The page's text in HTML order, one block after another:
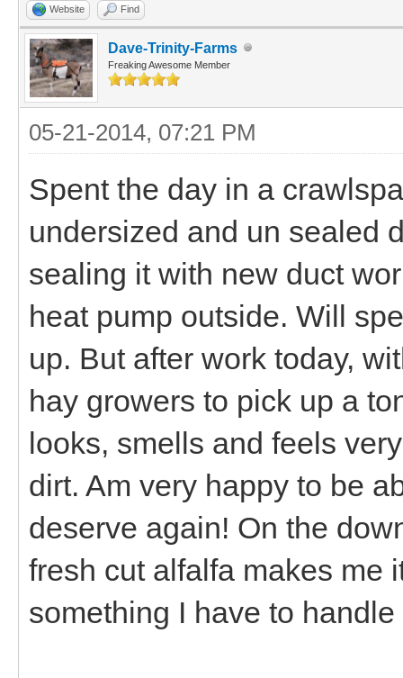
Website Find
Dave-Trinity-Farms
Freaking Awesome Member
05-21-2014, 07:21 PM
Spent the day in a
undersized and un sealed
sealing it with new duct
heat pump outside. Will
up. But after work today,
hay growers to pick up a
looks, smells and feels
dirt. Am very happy to be
deserve again! On the
fresh cut alfalfa makes me
something I have to